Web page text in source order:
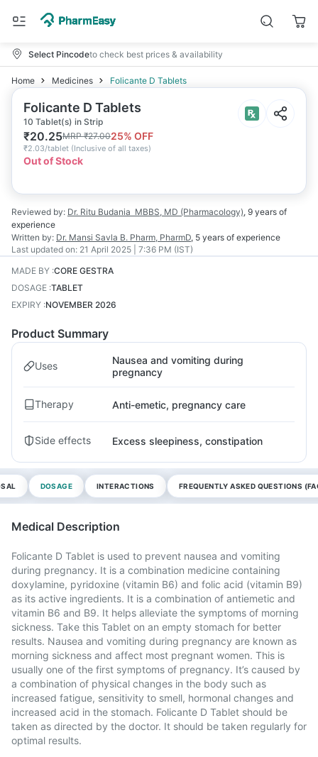
Select Pincodeto check best prices & availability
Home Medicines Folicante D Tablets
Folicante D Tablets
10 Tablet(s) in Strip
₹20.25MRP₹27.0025% OFF
₹2.03/tablet (Inclusive of all taxes)
Out of Stock
Reviewed by: Dr. Ritu Budania MBBS, MD (Pharmacology), 9 years of
experience
Written by: Dr. Mansi Savla B. Pharm, PharmD, 5 years of experience
Last updated on: 21 April 2025 | 7:36 PM (IST)
MADE BY :CORE GESTRA
DOSAGE :TABLET
EXPIRY :NOVEMBER 2026
Product Summary
Uses
Nausea and vomiting during
pregnancy
Therapy Anti-emetic, pregnancy care
Side effects Excess sleepiness, constipation
DOSAGE INTERACTIONS FREQUENTLY ASKED QUESTIONS
Medical Description
Folicante D Tablet is used to prevent nausea and vomiting
during pregnancy. It is a combination medicine containing
doxylamine, pyridoxine (vitamin B6) and folic acid (vitamin B9)
as its active ingredients. It is a combination of antiemetic and
vitamin B6 and B9. It helps alleviate the symptoms of morning
sickness. Take this Tablet on an empty stomach for better
results. Nausea and vomiting during pregnancy are known as
morning sickness and affect most pregnant women. This is
usually one of the first symptoms of pregnancy. It’s caused by
a combination of physical changes in the body such as
increased fatigue, sensitivity to smell, hormonal changes and
increased acid in the stomach. Folicante D Tablet should be
taken as directed by the doctor. It should be taken regularly for
optimal results.